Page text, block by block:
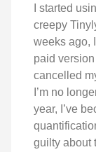
I started
creepy
weeks ago,
paid version
cancelled
I’m no
year, I’ve
guilty about